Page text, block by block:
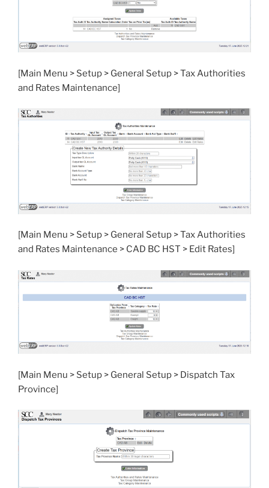
[Main Menu > Setup > General Setup > Tax Authorities
and Rates Maintenance]
[Main Menu > Setup > General Setup > Tax Authorities
and Rates Maintenance > CAD BC HST > Edit Rates]
[Main Menu > Setup > General Setup > Dispatch Tax
Province]